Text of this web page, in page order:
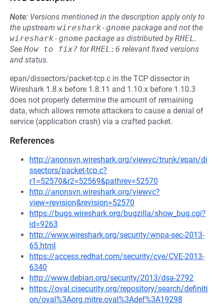
Note: Versions mentioned in the description apply only to
the upstream wireshark-gnome package and not the
wireshark-gnome package as distributed byRHEL.
See How to fix? forRHEL:6 relevant fixed versions
and status.
epan/dissectors/packet-tcp.c in the TCP dissector in
Wireshark 1.8.x before 1.8.11 and 1.10.x before 1.10.3
does not properly determine the amount of remaining
data, which allows remote attackers to cause a denial of
service (application crash) via a crafted packet.
References
http://anonsvn.wireshark.org/viewvc/trunk/epan/di
ssectors/packet-tcp.c?
r1=52570&r2=52569&pathrev=52570
http://anonsvn.wireshark.org/viewvc?
view=revision&revision=52570
https://bugs.wireshark.org/bugzilla/show_bug.cgi?
id=9263
http://www.wireshark.org/security/wnpa-sec-2013-
65.html
https://access.redhat.com/security/cve/CVE-2013-
6340
http://www.debian.org/security/2013/dsa-2792
https://oval.cisecurity.org/repository/search/definiti
on/oval%3Aorg.mitre.oval%3Adef%3A19298